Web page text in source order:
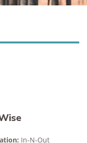
In-N-Out